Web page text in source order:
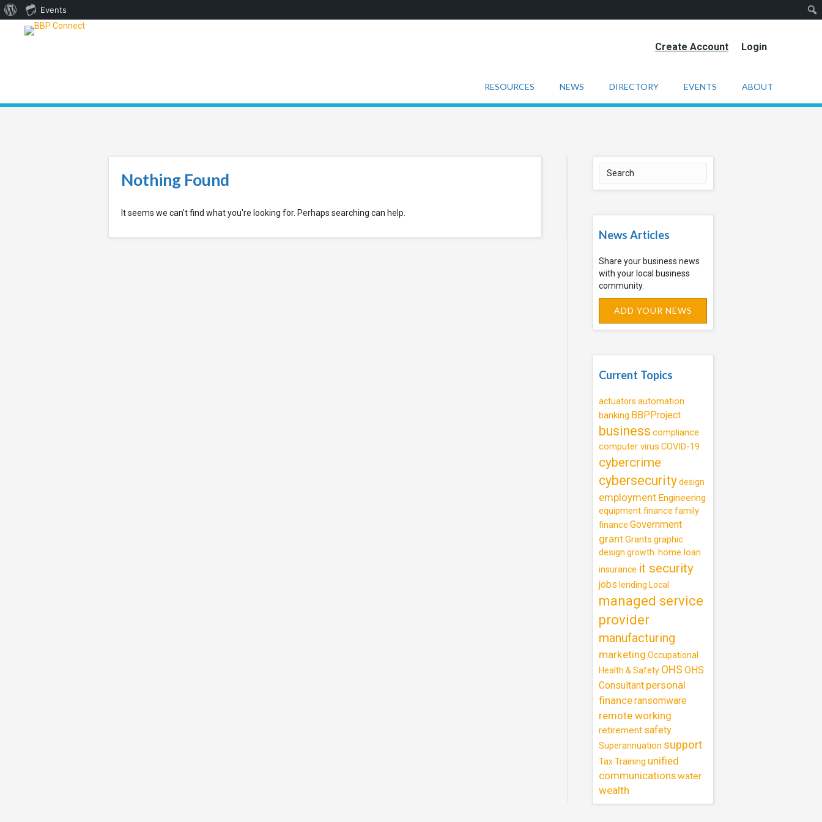
About
WordPress
Events
Create Account Login
RESOURCES NEWS DIRECTORY EVENTS ABOUT
Nothing Found
It seems we can't find what you're looking for. Perhaps searching can help.
News Articles
Share your business news
with your local business
community.
ADD YOUR NEWS
Current Topics
actuators automation
banking BBPProject
business compliance
computer virus COVID-19
cybercrime
cybersecuritydesign
employment Engineering
equipment finance family
finance Government
grantGrants graphic
design growth. home loan
insurance it security
jobs lending Local
managed service
provider
manufacturing
marketing Occupational
Health & Safety OHS OHS
Consultant personal
financeransomware
remote working
retirement safety
Superannuation support
TaxTraining unified
communicationswater
wealth